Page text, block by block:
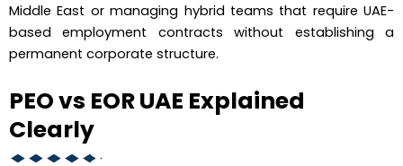
Middle East or managing hybrid teams that require UAE-
based employment contracts without establishing a
permanent corporate structure.
PEO vs EOR UAE Explained
Clearly